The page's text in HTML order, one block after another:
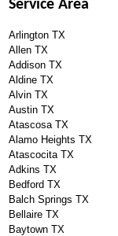
Service Area
Arlington TX
Allen TX
Addison TX
Aldine TX
Alvin TX
Austin TX
Atascosa TX
Alamo Heights TX
Atascocita TX
Adkins TX
Bedford TX
Balch Springs TX
Bellaire TX
Baytown TX